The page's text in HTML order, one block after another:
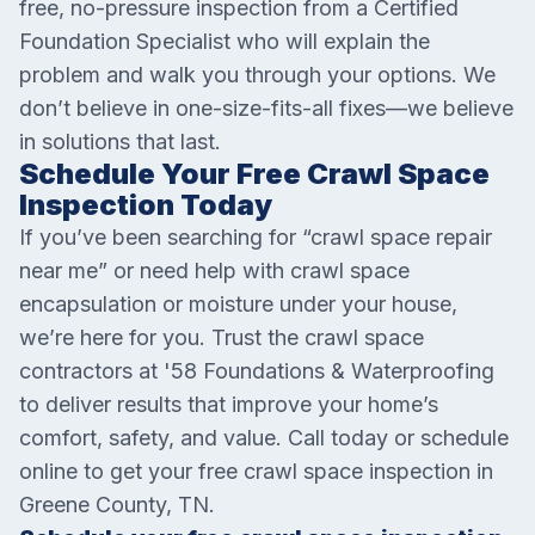
free, no-pressure inspection from a Certified
Foundation Specialist who will explain the
problem and walk you through your options. We
don’t believe in one-size-fits-all fixes—we believe
in solutions that last.
Schedule Your Free Crawl Space
Inspection Today
If you’ve been searching for “crawl space repair
near me” or need help with crawl space
encapsulation or moisture under your house,
we’re here for you. Trust the crawl space
contractors at '58 Foundations & Waterproofing
to deliver results that improve your home’s
comfort, safety, and value. Call today or schedule
online to get your free crawl space inspection in
Greene County, TN.